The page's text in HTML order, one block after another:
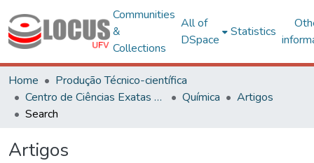
Communities
&
Collections
All of
DSpace
Statistics
Home
Produção Técnico-científica
Centro de Ciências Exatas e Tecnológicas
Química
Artigos
Search
Artigos